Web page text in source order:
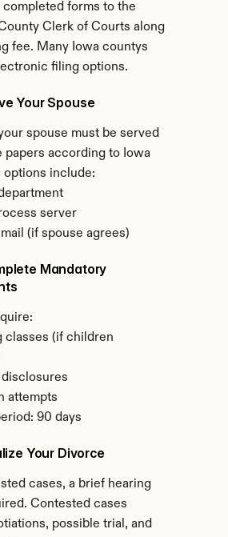
completed forms to the
Clerk of Courts along
fee. Many Iowa countys
filing options.
Your Spouse
spouse must be served
papers according to Iowa
options include:
server
(if spouse agrees)
Mandatory
classes (if children
attempts
90 days
Your Divorce
cases, a brief hearing
Contested cases
possible trial, and